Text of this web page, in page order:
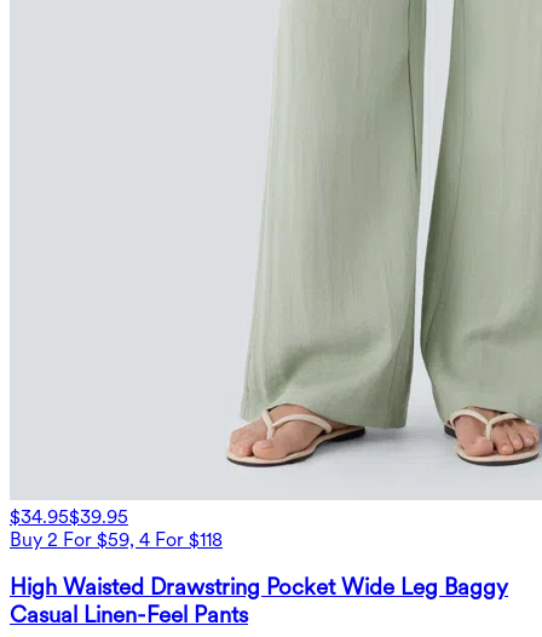
$34.95$39.95
Buy 2 For $59, 4 For $118
High Waisted Drawstring Pocket Wide Leg Baggy
Casual Linen-Feel Pants